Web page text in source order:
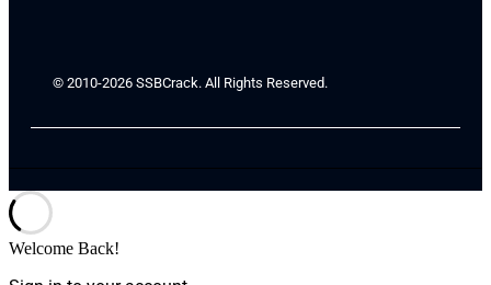
© 2010-2026 SSBCrack. All Rights Reserved.
Welcome Back!